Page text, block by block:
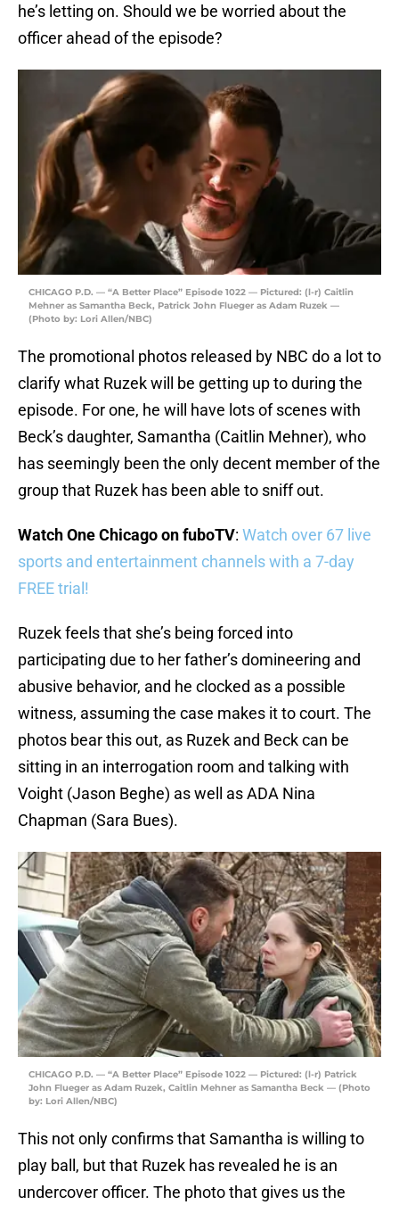
he’s letting on. Should we be worried about the
officer ahead of the episode?
CHICAGO P.D. — “A Better Place” Episode 1022 — Pictured: (l-r) Caitlin
Mehner as Samantha Beck, Patrick John Flueger as Adam Ruzek —
(Photo by: Lori Allen/NBC)
The promotional photos released by NBC do a lot to
clarify what Ruzek will be getting up to during the
episode. For one, he will have lots of scenes with
Beck’s daughter, Samantha (Caitlin Mehner), who
has seemingly been the only decent member of the
group that Ruzek has been able to sniff out.
Watch One Chicago on fuboTV: Watch over 67 live
sports and entertainment channels with a 7-day
FREE trial!
Ruzek feels that she’s being forced into
participating due to her father’s domineering and
abusive behavior, and he clocked as a possible
witness, assuming the case makes it to court. The
photos bear this out, as Ruzek and Beck can be
sitting in an interrogation room and talking with
Voight (Jason Beghe) as well as ADA Nina
Chapman (Sara Bues).
CHICAGO P.D. — “A Better Place” Episode 1022 — Pictured: (l-r) Patrick
John Flueger as Adam Ruzek, Caitlin Mehner as Samantha Beck — (Photo
by: Lori Allen/NBC)
This not only confirms that Samantha is willing to
play ball, but that Ruzek has revealed he is an
undercover officer. The photo that gives us the